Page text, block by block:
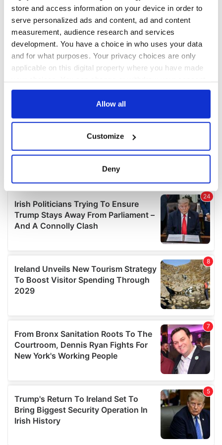
store and access information on your device in order to
serve personalized ads and content, ad and content
measurement, audience research and services
development. You have a choice in who uses your data
and for what purposes. Your privacy choices are only
applicable on this digital property where you have made
any time from the Cookie Declaration or by clicking on
Collect information about your geographical
location which can be accurate to within several
Find out more about how your personal data is processed
and set your preferences in thedetails section.
We use cookies to personalise content and ads, to
We also share information about your use of our site with
our social media, advertising and analytics partners who
may combine it with other information that you’ve
provided to them or that they’ve collected from your use
Allow all
Customize
Deny
COMMENTS